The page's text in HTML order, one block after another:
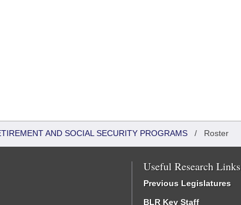
AND SOCIAL SECURITY PROGRAMS / Roster
Useful Research Links
Previous Legislatures
BLR Key Staff